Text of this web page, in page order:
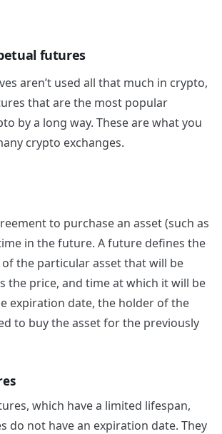
futures
aren’t used all that much in crypto,
that are the most popular
by a long way. These are what you
crypto exchanges.
to purchase an asset (such as
in the future. A future defines the
the particular asset that will be
the price, and time at which it will be
expiration date, the holder of the
to buy the asset for the previously
which have a limited lifespan,
do not have an expiration date. They